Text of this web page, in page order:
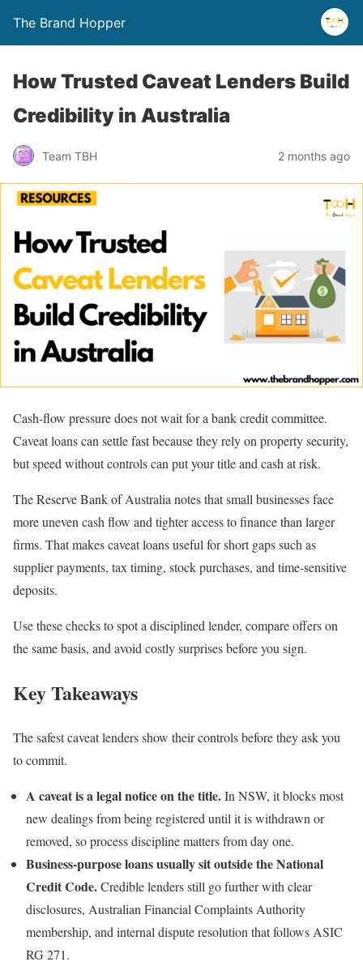
The Brand Hopper
How Trusted Caveat Lenders Build
Credibility in Australia
Team TBH 2 months ago
Cash-flow pressure does not wait for a bank credit committee.
Caveat loans can settle fast because they rely on property security,
but speed without controls can put your title and cash at risk.
The Reserve Bank of Australia notes that small businesses face
more uneven cash flow and tighter access to finance than larger
firms. That makes caveat loans useful for short gaps such as
supplier payments, tax timing, stock purchases, and time-sensitive
deposits.
Use these checks to spot a disciplined lender, compare offers on
the same basis, and avoid costly surprises before you sign.
Key Takeaways
The safest caveat lenders show their controls before they ask you
to commit.
A caveat is a legal notice on the title.In NSW, it blocks most
new dealings from being registered until it is withdrawn or
removed, so process discipline matters from day one.
Business-purpose loans usually sit outside the National
Credit Code.Credible lenders still go further with clear
disclosures, Australian Financial Complaints Authority
membership, and internal dispute resolution that follows ASIC
RG 271.